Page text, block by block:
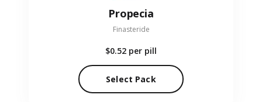
Propecia
Finasteride
$0.52 per pill
Select Pack